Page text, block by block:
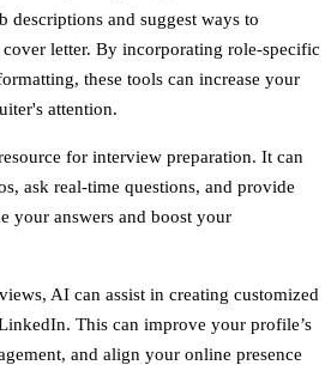
descriptions and suggest ways to
letter. By incorporating role-specific
these tools can increase your
attention.
for interview preparation. It can
ask real-time questions, and provide
your answers and boost your
AI can assist in creating customized
This can improve your profile’s
and align your online presence